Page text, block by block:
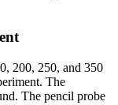
200, 250, and 350
The
The pencil probe